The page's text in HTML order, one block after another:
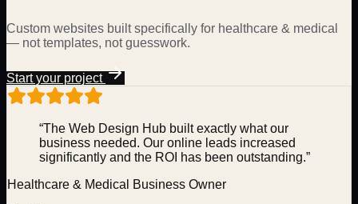
Custom websites built specifically for healthcare & medical
— not templates, not guesswork.
Start your project
“The Web Design Hub built exactly what our
business needed. Our online leads increased
significantly and the ROI has been outstanding.”
Healthcare & Medical
Business Owner